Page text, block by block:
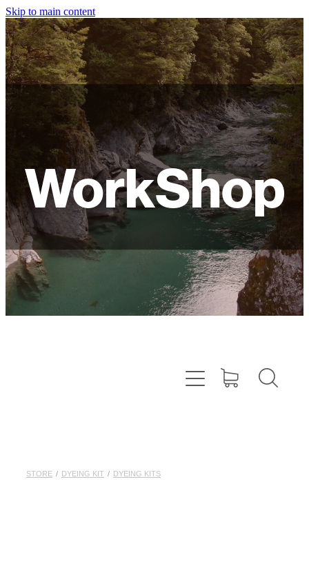
Skip to main content
WorkShop
STORE / DYEING KIT / DYEING KITS
HOME
ABOUT
SHOP
WORKSHOPS
FAQ
LAMPSHADES